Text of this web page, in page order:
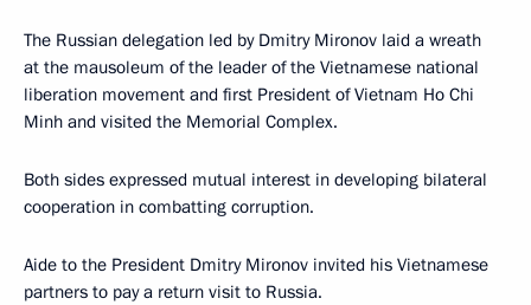
The Russian delegation led by Dmitry Mironov laid a wreath
at the mausoleum of the leader of the Vietnamese national
liberation movement and first President of Vietnam Ho Chi
Minh and visited the Memorial Complex.
Both sides expressed mutual interest in developing bilateral
cooperation in combatting corruption.
Aide to the President Dmitry Mironov invited his Vietnamese
partners to pay a return visit to Russia.